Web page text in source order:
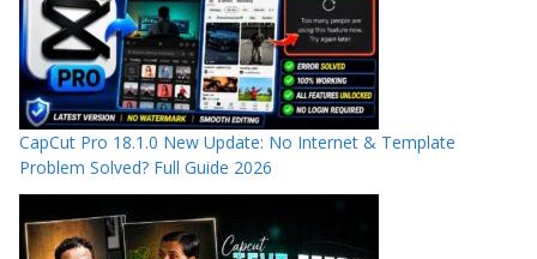
CapCut Pro 18.1.0 New Update: No Internet & Template
Problem Solved? Full Guide 2026